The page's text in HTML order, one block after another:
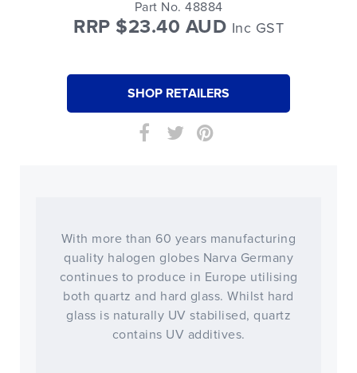
Part No. 48884
RRP $23.40 AUD Inc GST
SHOP RETAILERS
With more than 60 years manufacturing
quality halogen globes Narva Germany
continues to produce in Europe utilising
both quartz and hard glass. Whilst hard
glass is naturally UV stabilised, quartz
contains UV additives.